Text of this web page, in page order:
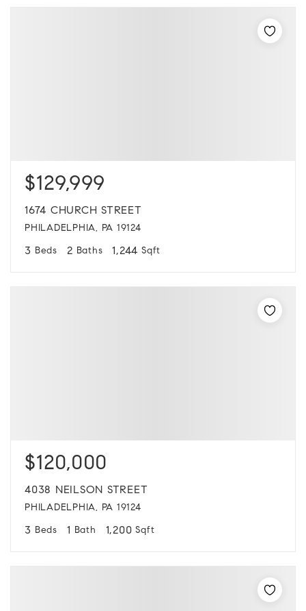
$129,999
1674 CHURCH STREET
PHILADELPHIA, PA 19124
3 Beds 2 Baths 1,244 Sqft
$120,000
4038 NEILSON STREET
PHILADELPHIA, PA 19124
3 Beds 1 Bath 1,200 Sqft